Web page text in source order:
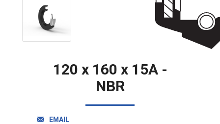
QUOTE
120 x 160 x 15A -
NBR
EMAIL